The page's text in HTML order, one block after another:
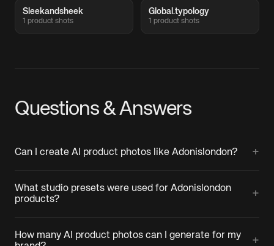
Sleekandsheek
1 product shots
Global.typology
1 product shots
Questions & Answers
Can I create AI product photos like Adonislondon? +
What studio presets were used for Adonislondon
products?
+
How many AI product photos can I generate for my
+